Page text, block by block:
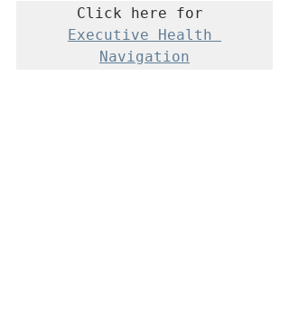
Executive Health
Navigation